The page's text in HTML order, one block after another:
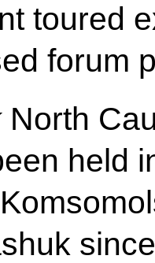
toured
forum
North
held